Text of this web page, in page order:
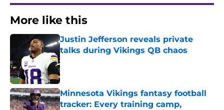
More like this
Justin Jefferson reveals private
talks during Vikings QB chaos
Published by on Invalid Date
Minnesota Vikings fantasy football
tracker: Every training camp,